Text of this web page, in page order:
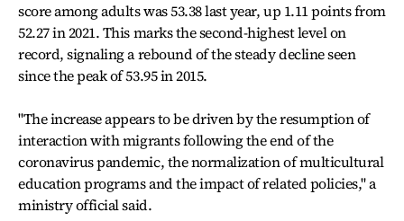
score among adults was 53.38 last year, up 1.11 points from
52.27 in 2021. This marks the second-highest level on
record, signaling a rebound of the steady decline seen
since the peak of 53.95 in 2015.
"The increase appears to be driven by the resumption of
interaction with migrants following the end of the
coronavirus pandemic, the normalization of multicultural
education programs and the impact of related policies," a
ministry official said.